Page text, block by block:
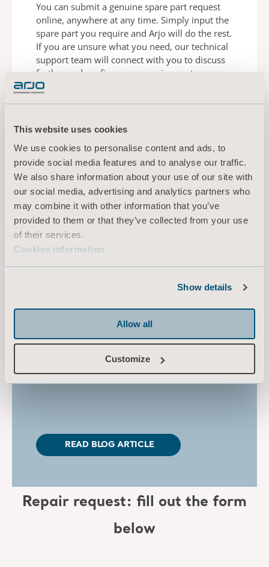
This website uses cookies
We use cookies to personalise content and ads, to
provide social media features and to analyse our traffic.
We also share information about your use of our site with
our social media, advertising and analytics partners who
may combine it with other information that you’ve
provided to them or that they’ve collected from your use
of their services.
Cookies information
Show details
Allow all
Customize
You can submit a genuine spare part request
online, anywhere at any time. Simply input the
spare part you require and Arjo will do the rest.
If you are unsure what you need, our technical
support team will connect with you to discuss
further and confirm
your requirement.
Genuine parts matters
thesupport of Arjo service technicians who will
that any maintenance work is carried
function andcompatibility.
Learn more about why each individual part
important role insupporting care that
improves outcomes.
READ BLOG ARTICLE
Repair request: fill out the form
below